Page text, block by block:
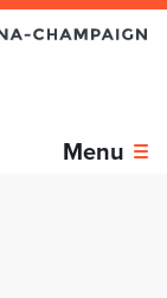
Menu